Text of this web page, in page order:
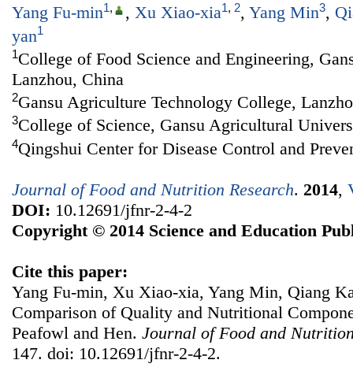
Yang Fu-min1, , Xu Xiao-xia1, 2, Yang Min3,
yan1
1College of Food Science and Engineering,
Lanzhou, China
2Gansu Agriculture Technology College,
3College of Science, Gansu Agricultural
4Qingshui Center for Disease Control and
Journal of Food and Nutrition Research. 2014,
DOI: 10.12691/jfnr-2-4-2
Copyright © 2014 Science and Education
Cite this paper:
Yang Fu-min, Xu Xiao-xia, Yang Min, Qiang
Comparison of Quality and Nutritional
Peafowl and Hen. Journal of Food and
147. doi: 10.12691/jfnr-2-4-2.